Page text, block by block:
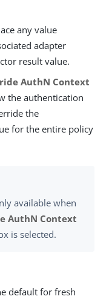
any value
adapter
result value.
AuthN Context
the authentication
the
for the entire policy
available when
AuthN Context
is selected.
default for fresh